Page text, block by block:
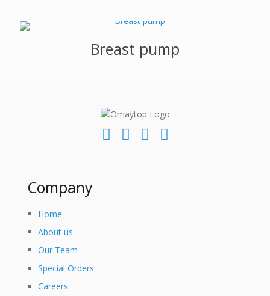
Breast pump
Company
Home
About us
Our Team
Special Orders
Careers